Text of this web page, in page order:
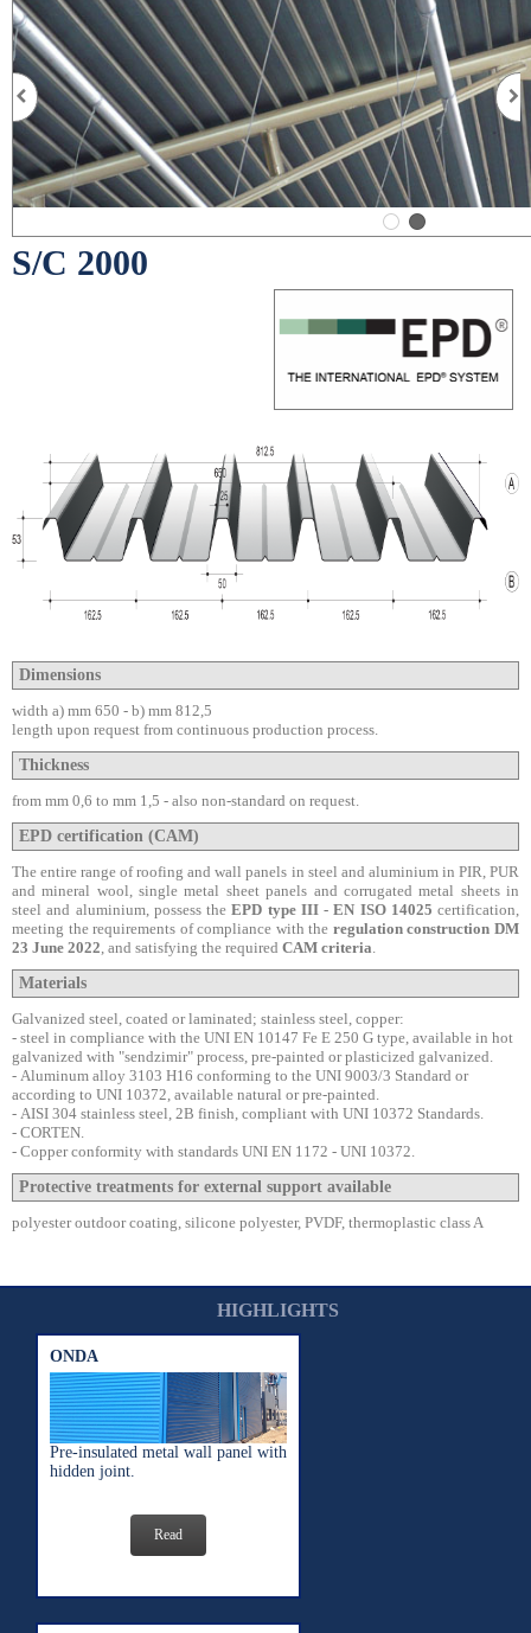
S/C 2000
Dimensions
width a) mm 650 - b) mm 812,5
length upon request from continuous production process.
Thickness
from mm 0,6 to mm 1,5 - also non-standard on request.
EPD certification (CAM)
The entire range of roofing and wall panels in steel and aluminium in PIR, PUR
and mineral wool, single metal sheet panels and corrugated metal sheets in
steel and aluminium, possess theEPD type III - EN ISO 14025 certification,
meeting the requirements of compliance with the regulation construction DM
23 June 2022, and satisfying the required CAM criteria.
Materials
Galvanized steel, coated or laminated; stainless steel, copper:
- steel in compliance with the UNI EN 10147 Fe E 250 G type, available in hot
galvanized with "sendzimir" process, pre-painted or plasticized galvanized.
- Aluminum alloy 3103 H16 conforming to the UNI 9003/3 Standard or
according to UNI 10372, available natural or pre-painted.
- AISI 304 stainless steel, 2B finish, compliant with UNI 10372 Standards.
- CORTEN.
- Copper conformity with standards UNI EN 1172 - UNI 10372.
Protective treatments for external support available
polyester outdoor coating, silicone polyester, PVDF, thermoplastic class A
HIGHLIGHTS
ONDA
Pre-insulated metal wall panel with
hidden joint.
Read